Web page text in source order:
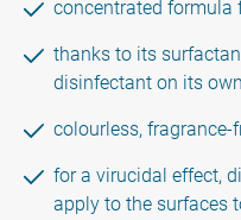
concentrated formula
thanks to its
disinfectant on its
colourless, fragrance-
for a virucidal effect,
apply to the surfaces